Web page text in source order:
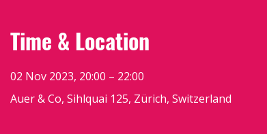
Time & Location
02 Nov 2023, 20:00 – 22:00
Auer & Co, Sihlquai 125, Zürich, Switzerland